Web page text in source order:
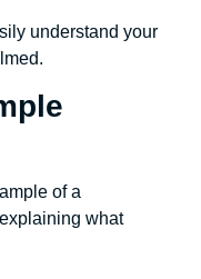
understand your